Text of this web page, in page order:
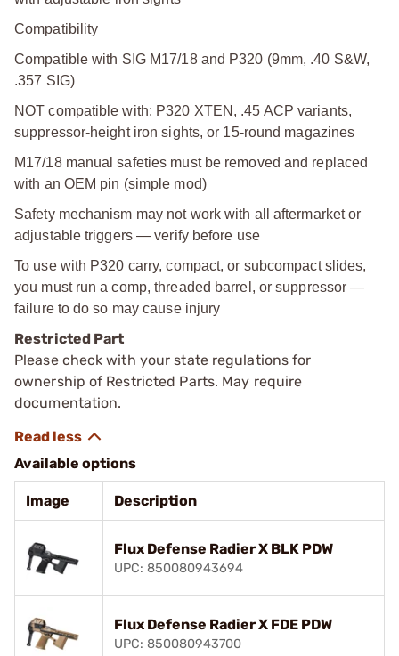
Compatibility
Compatible with SIG M17/18 and P320 (9mm, .40 S&W,
.357 SIG)
NOT compatible with: P320 XTEN, .45 ACP variants,
suppressor-height iron sights, or 15-round magazines
M17/18 manual safeties must be removed and replaced
with an OEM pin (simple mod)
Safety mechanism may not work with all aftermarket or
adjustable triggers — verify before use
To use with P320 carry, compact, or subcompact slides,
you must run a comp, threaded barrel, or suppressor —
failure to do so may cause injury
Restricted Part
Please check with your state regulations for
ownership of Restricted Parts. May require
documentation.
Available options
Image Description
Flux Defense Radier X BLK PDW
UPC: 850080943694
Flux Defense Radier X FDE PDW
UPC: 850080943700